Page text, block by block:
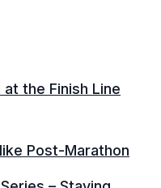
at the Finish Line
Post-Marathon